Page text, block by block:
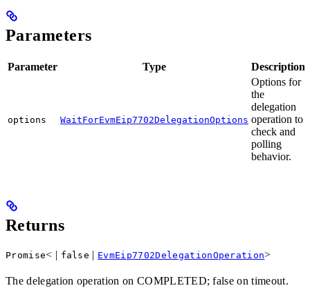
Parameters
Parameter Type Description
options WaitForEvmEip7702DelegationOptions
Options for
the
delegation
operation to
check and
polling
behavior.
Returns
Promise< | false | EvmEip7702DelegationOperation>
The delegation operation on COMPLETED; false on timeout.